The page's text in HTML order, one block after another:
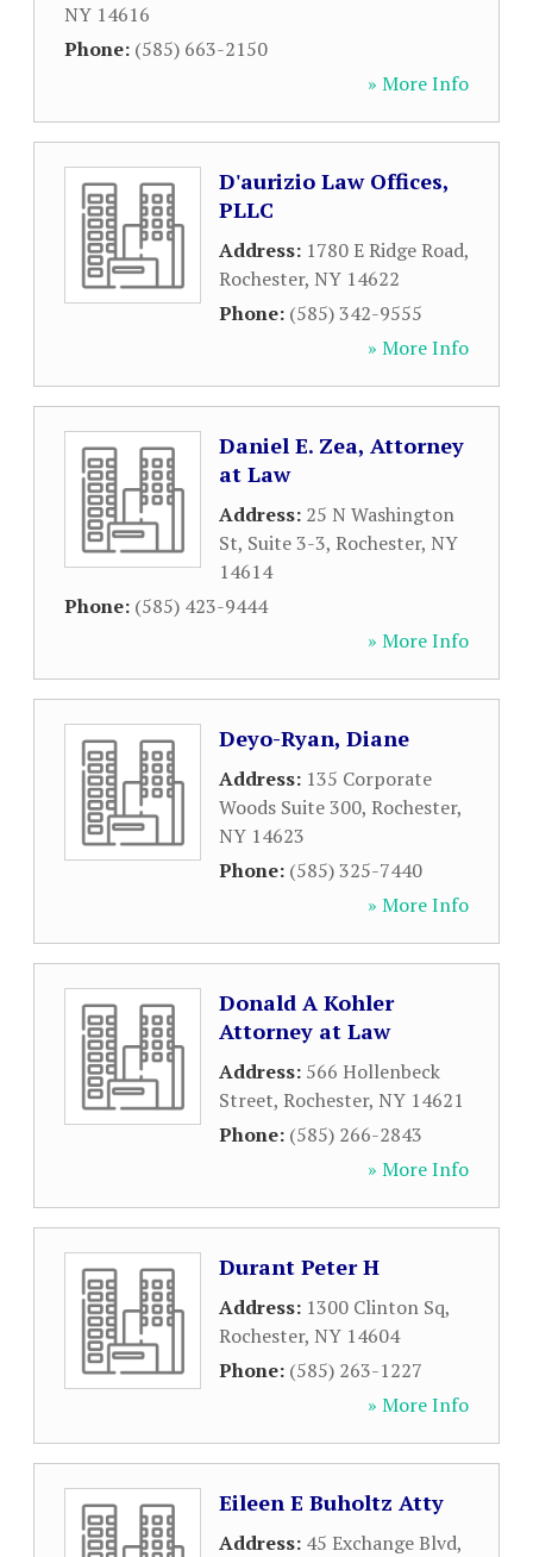
NY 14616
Phone: (585) 663-2150
» More Info
D'aurizio Law Offices,
PLLC
Address: 1780 E Ridge Road,
Rochester, NY 14622
Phone: (585) 342-9555
» More Info
Daniel E. Zea, Attorney
at Law
Address: 25 N Washington
St, Suite 3-3, Rochester, NY
14614
Phone: (585) 423-9444
» More Info
Deyo-Ryan, Diane
Address: 135 Corporate
Woods Suite 300, Rochester,
NY 14623
Phone: (585) 325-7440
» More Info
Donald A Kohler
Attorney at Law
Address: 566 Hollenbeck
Street, Rochester, NY 14621
Phone: (585) 266-2843
» More Info
Durant Peter H
Address: 1300 Clinton Sq,
Rochester, NY 14604
Phone: (585) 263-1227
» More Info
Eileen E Buholtz Atty
Address: 45 Exchange Blvd,